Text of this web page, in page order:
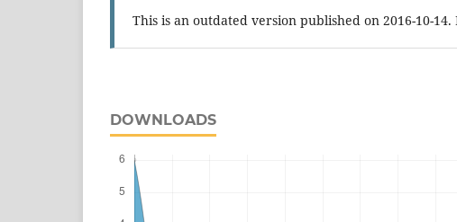
This is an outdated version published on 2016-10-14.
DOWNLOADS